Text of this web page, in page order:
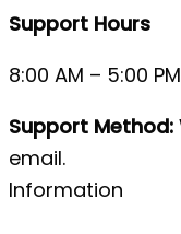
Support Hours
8:00 AM – 5:00
Support Method:
email.
Information